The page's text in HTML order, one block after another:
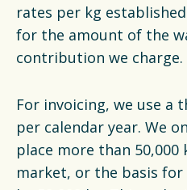
rates per kg
for the amount of the
contribution we charge.
For invoicing, we use a
per calendar year. We
place more than
market, or the basis for